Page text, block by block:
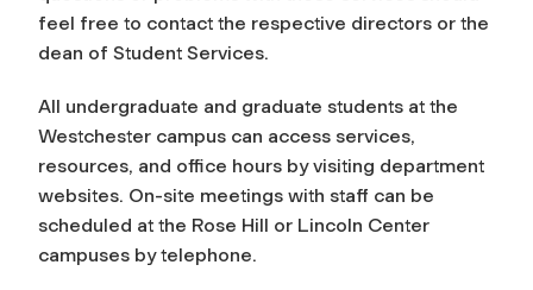
feel free to contact the respective directors or the
dean of Student Services.
All undergraduate and graduate students at the
Westchester campus can access services,
resources, and office hours by visiting department
websites. On-site meetings with staff can be
scheduled at the Rose Hill or Lincoln Center
campuses by telephone.